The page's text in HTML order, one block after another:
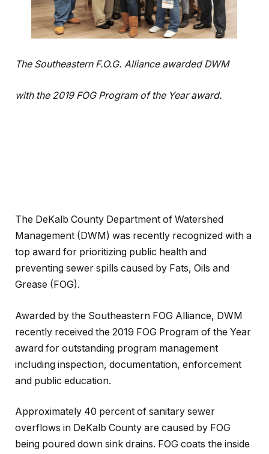
The Southeastern F.O.G. Alliance awarded DWM
with the 2019 FOG Program of the Year award.
The DeKalb County Department of Watershed
Management (DWM) was recently recognized with a
top award for prioritizing public health and
preventing sewer spills caused by Fats, Oils and
Grease (FOG).
Awarded by the Southeastern FOG Alliance, DWM
recently received the 2019 FOG Program of the Year
award for outstanding program management
including inspection, documentation, enforcement
and public education.
Approximately 40 percent of sanitary sewer
overflows in DeKalb County are caused by FOG
being poured down sink drains. FOG coats the inside